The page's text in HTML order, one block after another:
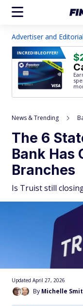
Advertiser and
INCREDIBLEOFFER!
News & Trending
The 6
Bank Has
Branches
Is Truist still
By Michelle
Updated April 27, 2026